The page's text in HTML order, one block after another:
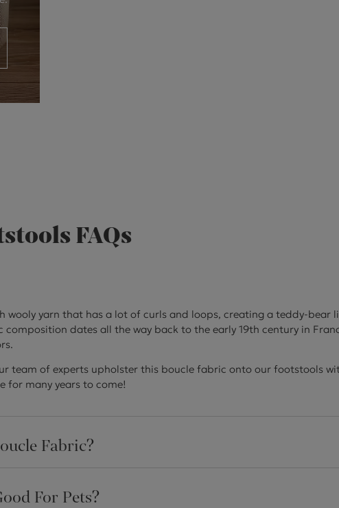
FAQs
wooly yarn that has a lot of curls and loops, creating a teddy-bear
composition dates all the way back to the early 19th century in
team of experts upholster this boucle fabric onto our footstools
for many years to come!
Fabric?
For Pets?